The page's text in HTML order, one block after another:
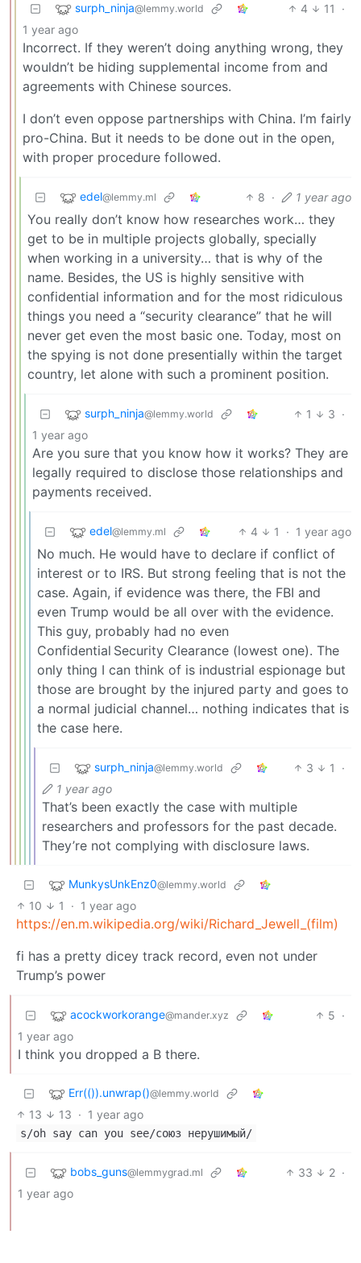
surph_ninja@lemmy.world 4 11
·
1 year ago
Incorrect. If they weren’t doing anything wrong, they
wouldn’t be hiding supplemental income from and
agreements with Chinese sources.
I don’t even oppose partnerships with China. I’m fairly
pro-China. But it needs to be done out in the open,
with proper procedure followed.
edel@lemmy.ml 8 · 1 year ago
You really don’t know how researches work… they
get to be in multiple projects globally, specially
when working in a university… that is why of the
name. Besides, the US is highly sensitive with
confidential information and for the most ridiculous
things you need a “security clearance” that he will
never get even the most basic one. Today, most on
the spying is not done presentially within the target
country, let alone with such a prominent position.
surph_ninja@lemmy.world 1 3 ·
1 year ago
Are you sure that you know how it works? They are
legally required to disclose those relationships and
payments received.
edel@lemmy.ml 4 1 · 1 year ago
No much. He would have to declare if conflict of
interest or to IRS. But strong feeling that is not the
case. Again, if evidence was there, the FBI and
even Trump would be all over with the evidence.
This guy, probably had no even
Confidential Security Clearance (lowest one). The
only thing I can think of is industrial espionage but
those are brought by the injured party and goes to
a normal judicial channel… nothing indicates that is
the case here.
surph_ninja@lemmy.world 3 1
·
1 year ago
That’s been exactly the case with multiple
researchers and professors for the past decade.
They’re not complying with disclosure laws.
MunkysUnkEnz0@lemmy.world
10 1 · 1 year ago
https://en.m.wikipedia.org/wiki/Richard_Jewell_(film)
fi has a pretty dicey track record, even not under
Trump’s power
acockworkorange@mander.xyz 5 ·
1 year ago
I think you dropped a B there.
Err(()).unwrap()@lemmy.world
13 13 · 1 year ago
s/oh say can you see/союз нерушимый/
bobs_guns@lemmygrad.ml 33 2 ·
1 year ago